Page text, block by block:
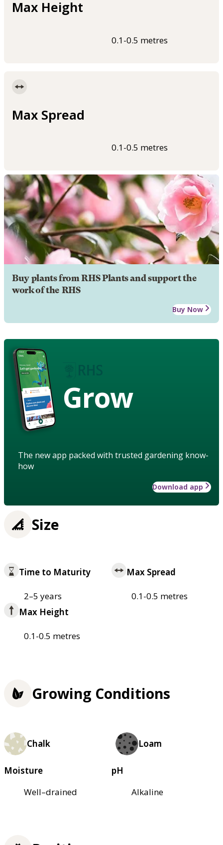
Max Height
0.1-0.5 metres
Max Spread
0.1-0.5 metres
Buy plants from RHS Plants and support the
work of the RHS
Buy Now
Grow
The new app packed with trusted gardening know-
how
Download app
Size
Time to Maturity
2–5 years
Max Spread
0.1-0.5 metres
Max Height
0.1-0.5 metres
Growing Conditions
Chalk Loam
Moisture
Well–drained
pH
Alkaline